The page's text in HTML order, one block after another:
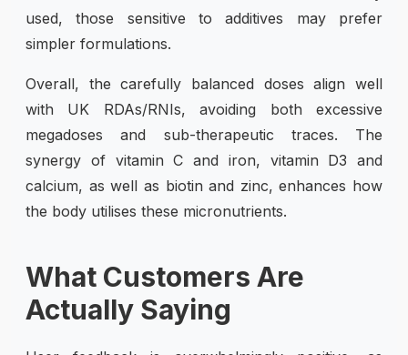
used, those sensitive to additives may prefer
simpler formulations.
Overall, the carefully balanced doses align well
with UK RDAs/RNIs, avoiding both excessive
megadoses and sub-therapeutic traces. The
synergy of vitamin C and iron, vitamin D3 and
calcium, as well as biotin and zinc, enhances how
the body utilises these micronutrients.
What Customers Are
Actually Saying